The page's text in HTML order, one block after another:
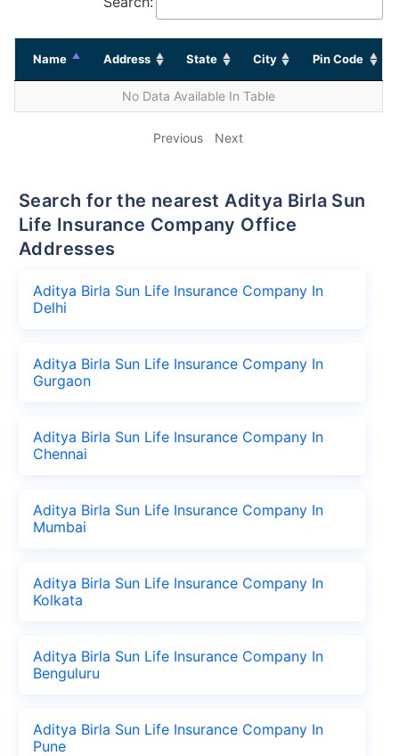
Name Address State City Pin Code
No Data Available In Table
Previous Next
Search for the nearest Aditya Birla Sun
Life Insurance Company Office
Addresses
Aditya Birla Sun Life Insurance Company In
Delhi
Aditya Birla Sun Life Insurance Company In
Gurgaon
Aditya Birla Sun Life Insurance Company In
Chennai
Aditya Birla Sun Life Insurance Company In
Mumbai
Aditya Birla Sun Life Insurance Company In
Kolkata
Aditya Birla Sun Life Insurance Company In
Benguluru
Aditya Birla Sun Life Insurance Company In
Pune